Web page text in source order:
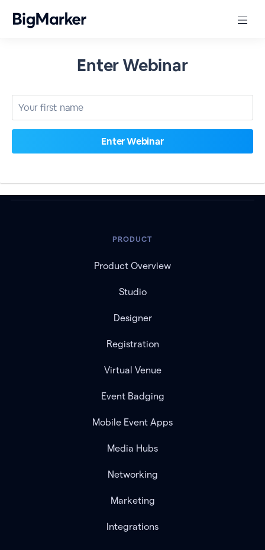
Enter Webinar
PRODUCT
Product Overview
Studio
Designer
Registration
Virtual Venue
Event Badging
Mobile Event Apps
Media Hubs
Networking
Marketing
Integrations